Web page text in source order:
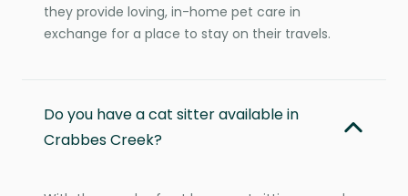
they provide loving, in-home pet care in
exchange for a place to stay on their travels.
Do you have a cat sitter available in
Crabbes Creek?